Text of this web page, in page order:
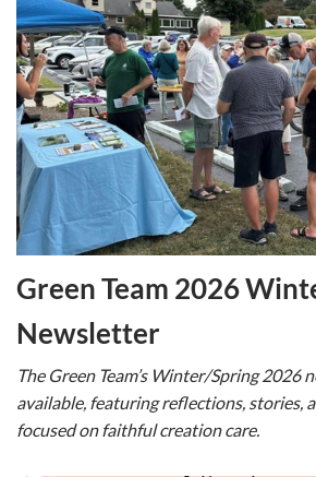
Green Team 2026
Newsletter
The Green Team’s Winter/Spring 2026
available, featuring reflections, stories,
focused on faithful creation care.